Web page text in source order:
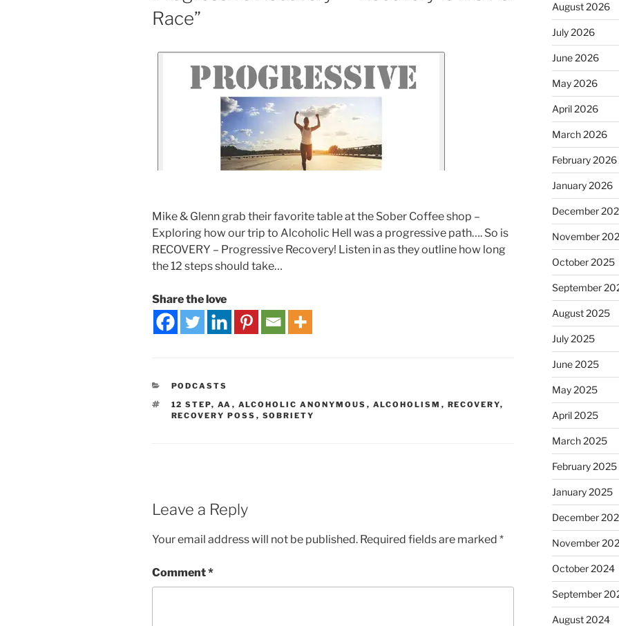
Race”
Mike & Glenn grab their favorite table at the Sober Coffee shop –
Exploring how our trip to Alcoholic Hell was a progressive path…. So is
RECOVERY – Progressive Recovery! Listen in as they outline how long
the 12 steps should take…
Share the love
PODCASTS
12 STEP, AA , ALCOHOLIC ANONYMOUS , ALCOHOLISM , RECOVERY,
RECOVERY POSS , SOBRIETY
Leave a Reply
Your email address will not be published. Required fields are marked *
Comment*
August 2026
July 2026
June 2026
May 2026
April 2026
March 2026
February 2026
January 2026
December
November
October 2025
September
August 2025
July 2025
June 2025
May 2025
April 2025
March 2025
February 2025
January 2025
December
November
October 2024
September
August 2024